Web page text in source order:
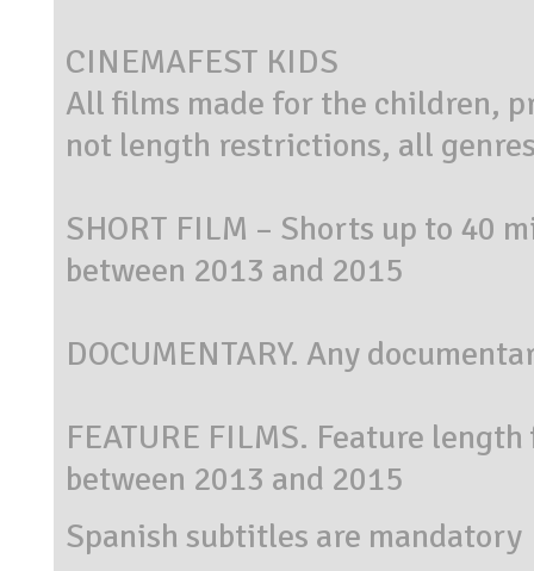
CINEMAFEST KIDS
All films made for the children,
not length restrictions, all
SHORT FILM – Shorts up to 40
between 2013 and 2015
DOCUMENTARY. Any
FEATURE FILMS. Feature
between 2013 and 2015
Spanish subtitles are mandatory